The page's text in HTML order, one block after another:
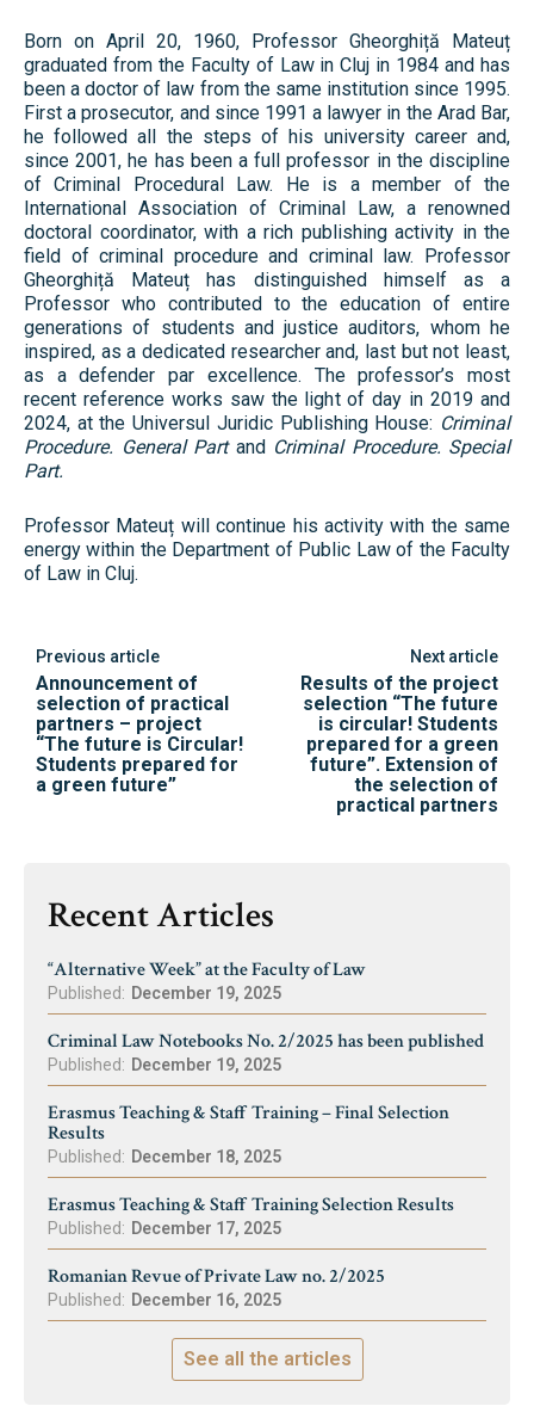
Born on April 20, 1960, Professor Gheorghiță Mateuț
graduated from the Faculty of Law in Cluj in 1984 and has
been a doctor of law from the same institution since 1995.
First a prosecutor, and since 1991 a lawyer in the Arad Bar,
he followed all the steps of his university career and,
since 2001, he has been a full professor in the discipline
of Criminal Procedural Law. He is a member of the
International Association of Criminal Law, a renowned
doctoral coordinator, with a rich publishing activity in the
field of criminal procedure and criminal law. Professor
Gheorghiță Mateuț has distinguished himself as a
Professor who contributed to the education of entire
generations of students and justice auditors, whom he
inspired, as a dedicated researcher and, last but not least,
as a defender par excellence. The professor’s most
recent reference works saw the light of day in 2019 and
2024, at the Universul Juridic Publishing House: Criminal
Procedure. General Partand Criminal Procedure. Special
Part.
Professor Mateuț will continue his activity with the same
energy within the Department of Public Law of the Faculty
of Law in Cluj.
Previous article
Announcement of
selection of practical
partners – project
“The future is Circular!
Students prepared for
a green future”
Next article
Results of the project
selection “The future
is circular! Students
prepared for a green
future”. Extension of
the selection of
practical partners
Recent Articles
“Alternative Week” at the Faculty of Law
Published: December 19, 2025
Criminal Law Notebooks No. 2/2025 has been published
Published: December 19, 2025
Erasmus Teaching & Staff Training – Final Selection
Results
Published: December 18, 2025
Erasmus Teaching & Staff Training Selection Results
Published: December 17, 2025
Romanian Revue of Private Law no. 2/2025
Published: December 16, 2025
See all the articles